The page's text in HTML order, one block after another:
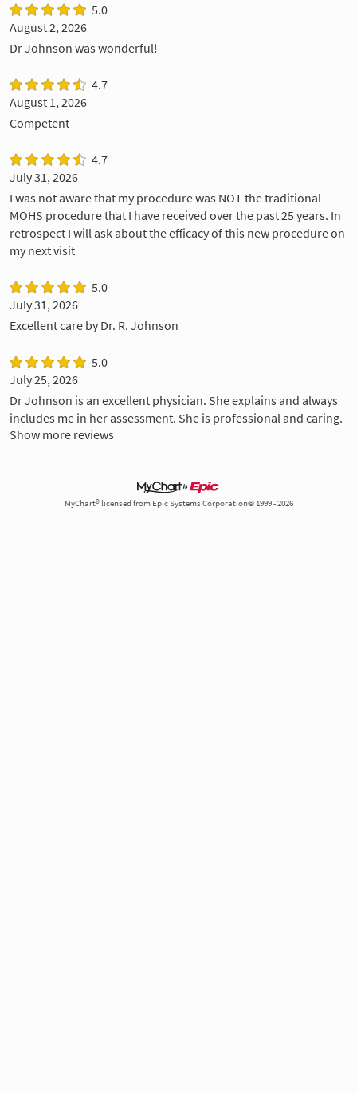
5.0
August 2, 2026
Dr Johnson was wonderful!
4.7
August 1, 2026
Competent
4.7
July 31, 2026
I was not aware that my procedure was NOT the traditional
MOHS procedure that I have received over the past 25 years. In
retrospect I will ask about the efficacy of this new procedure on
my next visit
5.0
July 31, 2026
Excellent care by Dr. R. Johnson
5.0
July 25, 2026
Dr Johnson is an excellent physician. She explains and always
includes me in her assessment. She is professional and caring.
Show more reviews
MyChart® licensed from Epic Systems Corporation© 1999 - 2026